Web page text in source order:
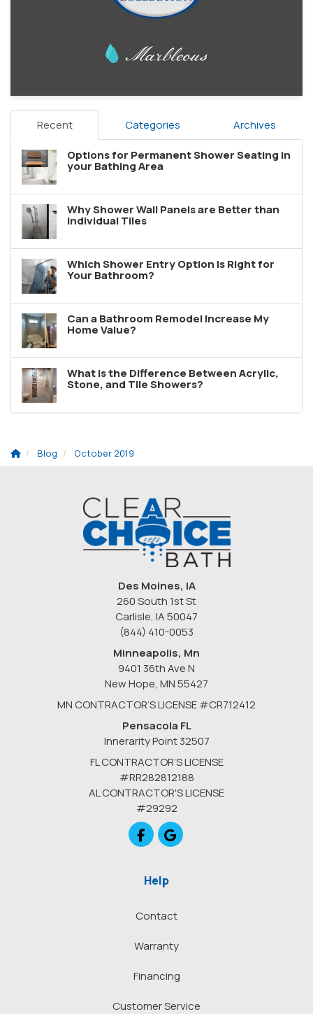
Recent Categories Archives
Options for Permanent Shower Seating in
your Bathing Area
Why Shower Wall Panels are Better than
Individual Tiles
Which Shower Entry Option is Right for
Your Bathroom?
Can a Bathroom Remodel Increase My
Home Value?
What is the Difference Between Acrylic,
Stone, and Tile Showers?
Blog October 2019
Des Moines, IA
260 South 1st St
Carlisle, IA 50047
(844) 410-0053
Minneapolis, Mn
9401 36th Ave N
New Hope, MN55427
MN CONTRACTOR’S LICENSE #CR712412
Pensacola FL
Innerarity Point 32507
FL CONTRACTOR’S LICENSE
#RR282812188
AL CONTRACTOR'S LICENSE
#29292
Like us on Facebook
Review us on Google
Help
Contact
Warranty
Financing
Customer Service